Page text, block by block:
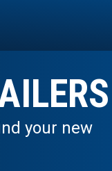
your new